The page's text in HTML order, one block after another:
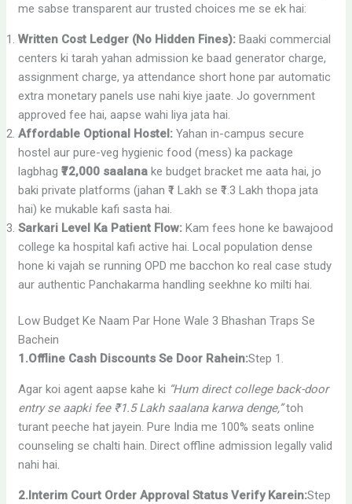
me sabse transparent aur trusted choices me se ek hai:
Written Cost Ledger (No Hidden Fines): Baaki commercial
centers ki tarah yahan admission ke baad generator charge,
assignment charge, ya attendance short hone par automatic
extra monetary panels use nahi kiye jaate. Jo government
approved fee hai, aapse wahi liya jata hai.
Affordable Optional Hostel: Yahan in-campus secure
hostel aur pure-veg hygienic food (mess) ka package
lagbhag₹72,000 saalana ke budget bracket me aata hai, jo
baki private platforms (jahan ₹1 Lakh se ₹1.3 Lakh thopa jata
hai) ke mukable kafi sasta hai.
Sarkari Level Ka Patient Flow: Kam fees hone ke bawajood
college ka hospital kafi active hai. Local population dense
hone ki vajah se running OPD me bacchon ko real case study
aur authentic Panchakarma handling seekhne ko milti hai.
Low Budget Ke Naam Par Hone Wale 3 Bhashan Traps Se
Bachein
1.Offline Cash Discounts Se Door Rahein:Step 1.
Agar koi agent aapse kahe ki “Hum direct college back-door
entry se aapki fee ₹1.5 Lakh saalana karwa denge,”toh
turant peeche hat jayein. Pure India me 100% seats online
counseling se chalti hain. Direct offline admission legally valid
nahi hai.
2.Interim Court Order Approval Status Verify Karein:Step